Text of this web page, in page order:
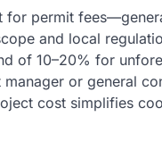
for permit
and local
of 10–20% for
or general
cost simplifies